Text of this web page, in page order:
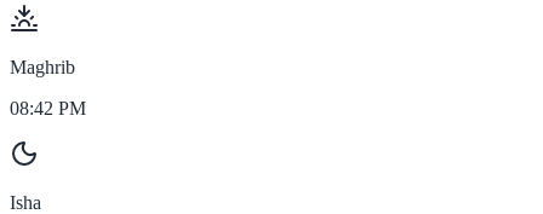
Maghrib
08:42 PM
Isha